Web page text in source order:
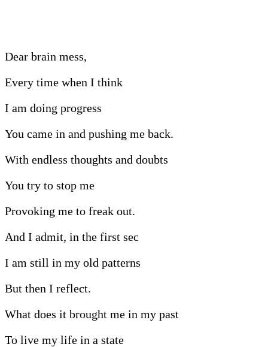
Dear brain mess,
Every time when I think
I am doing progress
You came in and pushing me back.
With endless thoughts and doubts
You try to stop me
Provoking me to freak out.
And I admit, in the first sec
I am still in my old patterns
But then I reflect.
What does it brought me in my past
To live my life in a state